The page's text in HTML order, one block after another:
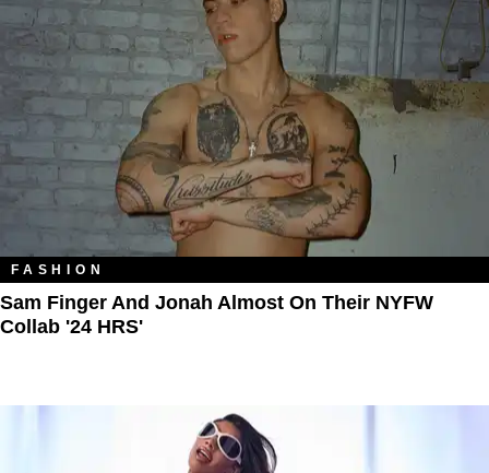
FASHION
Sam Finger And Jonah Almost On Their NYFW
Collab '24 HRS'